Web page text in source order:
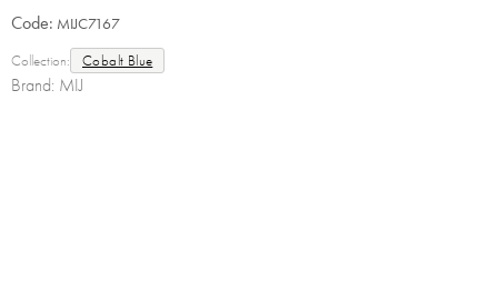
Code: MIJC7167
Collection: Cobalt Blue
Brand: MIJ